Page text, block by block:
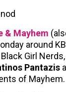
& Mayhem
around
Girl Nerds,
Pantazis
of Mayhem.